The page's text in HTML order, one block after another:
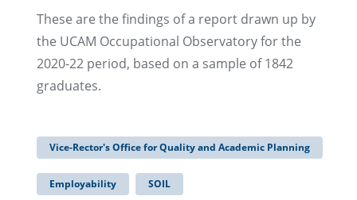
These are the findings of a report drawn up by
the UCAM Occupational Observatory for the
2020-22 period, based on a sample of 1842
graduates.
Vice-Rector's Office for Quality and Academic Planning
Employability SOIL